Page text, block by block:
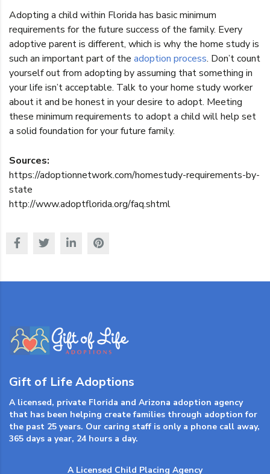
Adopting a child within Florida has basic minimum
requirements for the future success of the family. Every
adoptive parent is different, which is why the home study is
such an important part of the adoption process. Don’t count
yourself out from adopting by assuming that something in
your life isn’t acceptable. Talk to your home study worker
about it and be honest in your desire to adopt. Meeting
these minimum requirements to adopt a child will help set
a solid foundation for your future family.
Sources:
https://adoptionnetwork.com/homestudy-requirements-by-
state
http://www.adoptflorida.org/faq.shtml
Gift of Life Adoptions
A licensed, private Florida and Arizona adoption agency
that has been helping create families through adoption for
the past 25 years. Our caring staff is only a phone call away,
365 days a year, 24 hours a day.
A Licensed Child Placing Agency